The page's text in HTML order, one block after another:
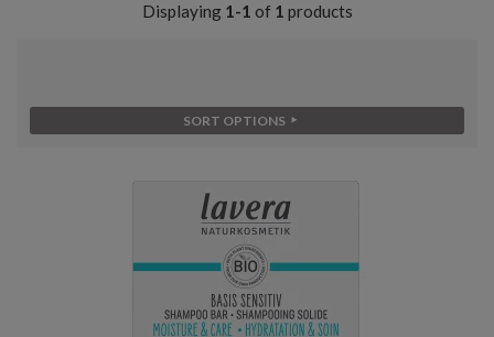
Displaying 1-1 of 1 products
SORT OPTIONS